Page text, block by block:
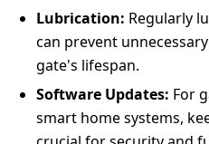
Lubrication: Regularly
can prevent
gate's lifespan.
Software Updates: For
smart home systems,